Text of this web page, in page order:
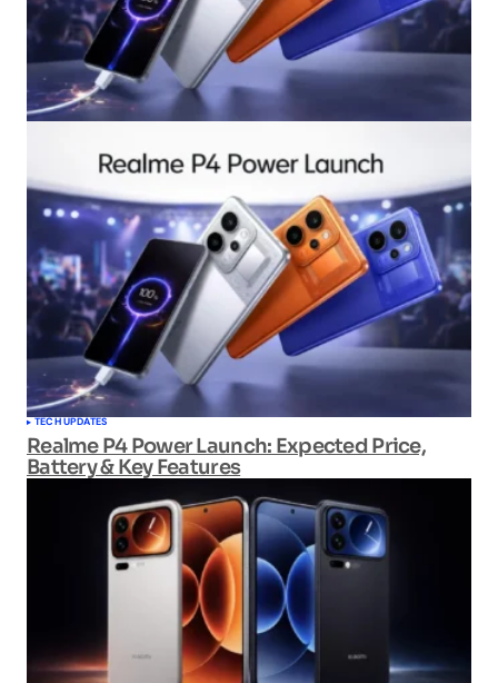
TECH UPDATES
Realme P4 Power Launch: Expected Price,
Battery & Key Features